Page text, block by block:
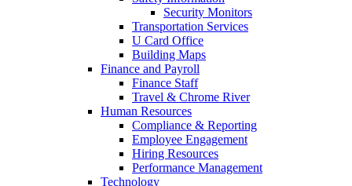
Security Monitors
Transportation Services
U Card Office
Building Maps
Finance and Payroll
Finance Staff
Travel & Chrome River
Human Resources
Compliance & Reporting
Employee Engagement
Hiring Resources
Performance Management
Technology